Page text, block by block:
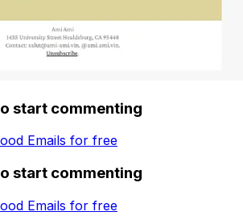
start commenting
Emails for free
start commenting
Emails for free